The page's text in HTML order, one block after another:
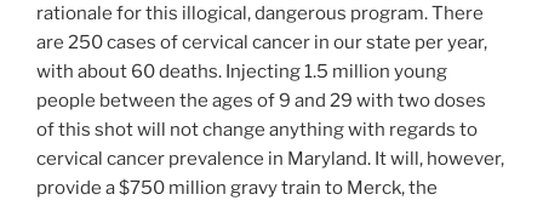
rationale for this illogical, dangerous program. There
are 250 cases of cervical cancer in our state per year,
with about 60 deaths. Injecting 1.5 million young
people between the ages of 9 and 29 with two doses
of this shot will not change anything with regards to
cervical cancer prevalence in Maryland. It will, however,
provide a $750 million gravy train to Merck, the